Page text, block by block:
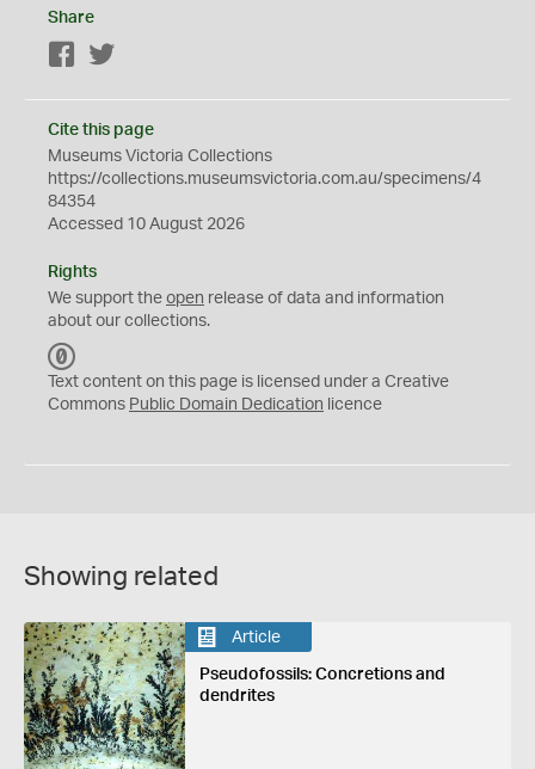
Share
Facebook
Cite this page
Museums Victoria Collections
https://collections.museumsvictoria.com.au/specimens/4
84354
Accessed 10 August 2026
Rights
We support the open release of data and information
about our collections.
C
0
Text content on this page is licensed under a Creative
Commons Public Domain Dedication licence
Showing related
Article
Pseudofossils: Concretions and
dendrites